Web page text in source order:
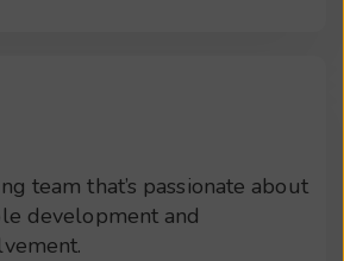
team that’s passionate about
development and